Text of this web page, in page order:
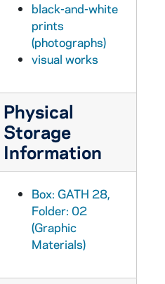
black-and-white
prints
(photographs)
visual works
Physical
Storage
Information
Box: GATH 28,
Folder: 02
(Graphic
Materials)